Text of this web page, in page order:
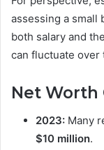
assessing a small
both salary and
can fluctuate over
Net Worth
2023: Many
$10 million.